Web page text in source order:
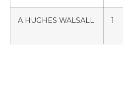
A HUGHES WALSALL 1